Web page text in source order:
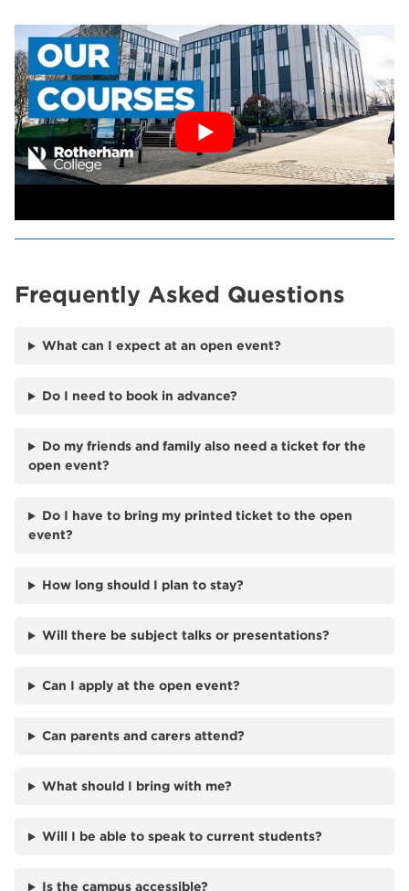
Frequently Asked Questions
What can I expect at an open event?
Do I need to book in advance?
Do my friends and family also need a ticket for the
open event?
Do I have to bring my printed ticket to the open
event?
How long should I plan to stay?
Will there be subject talks or presentations?
Can I apply at the open event?
Can parents and carers attend?
What should I bring with me?
Will I be able to speak to current students?
Is the campus accessible?